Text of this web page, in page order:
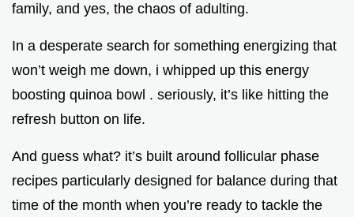
family, and yes, the chaos of adulting.
In a desperate search for something energizing that
won’t weigh me down, i whipped up this energy
boosting quinoa bowl . seriously, it’s like hitting the
refresh button on life.
And guess what? it’s built around follicular phase
recipes particularly designed for balance during that
time of the month when you’re ready to tackle the